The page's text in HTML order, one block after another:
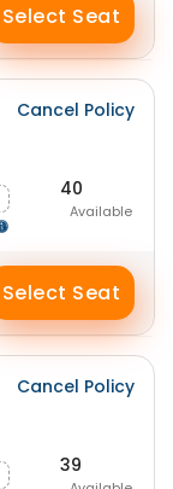
Select Seat
Cancel Policy
40
Available
Select Seat
Cancel Policy
39